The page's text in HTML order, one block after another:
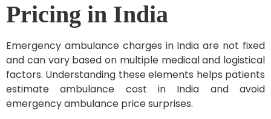
Pricing in India
Emergency ambulance charges in India are not fixed
and can vary based on multiple medical and logistical
factors. Understanding these elements helps patients
estimate ambulance cost in India and avoid
emergency ambulance price surprises.